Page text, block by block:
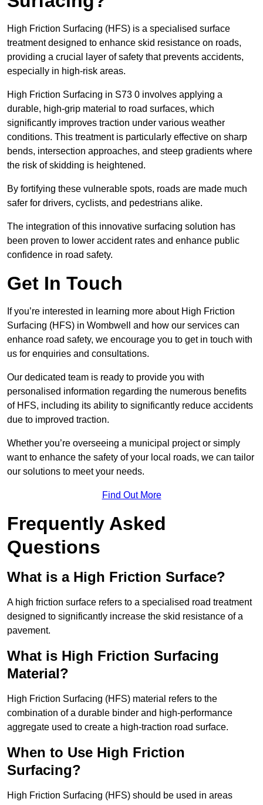
High Friction Surfacing (HFS) is a specialised surface
treatment designed to enhance skid resistance on roads,
providing a crucial layer of safety that prevents accidents,
especially in high-risk areas.
High Friction Surfacing in S73 0 involves applying a
durable, high-grip material to road surfaces, which
significantly improves traction under various weather
conditions. This treatment is particularly effective on sharp
bends, intersection approaches, and steep gradients where
the risk of skidding is heightened.
By fortifying these vulnerable spots, roads are made much
safer for drivers, cyclists, and pedestrians alike.
The integration of this innovative surfacing solution has
been proven to lower accident rates and enhance public
confidence in road safety.
Get In Touch
If you’re interested in learning more about High Friction
Surfacing (HFS) in Wombwell and how our services can
enhance road safety, we encourage you to get in touch with
us for enquiries and consultations.
Our dedicated team is ready to provide you with
personalised information regarding the numerous benefits
of HFS, including its ability to significantly reduce accidents
due to improved traction.
Whether you’re overseeing a municipal project or simply
want to enhance the safety of your local roads, we can tailor
our solutions to meet your needs.
Find Out More
Frequently Asked
Questions
What is a High Friction Surface?
A high friction surface refers to a specialised road treatment
designed to significantly increase the skid resistance of a
pavement.
What is High Friction Surfacing
Material?
High Friction Surfacing (HFS) material refers to the
combination of a durable binder and high-performance
aggregate used to create a high-traction road surface.
When to Use High Friction
Surfacing?
High Friction Surfacing (HFS) should be used in areas